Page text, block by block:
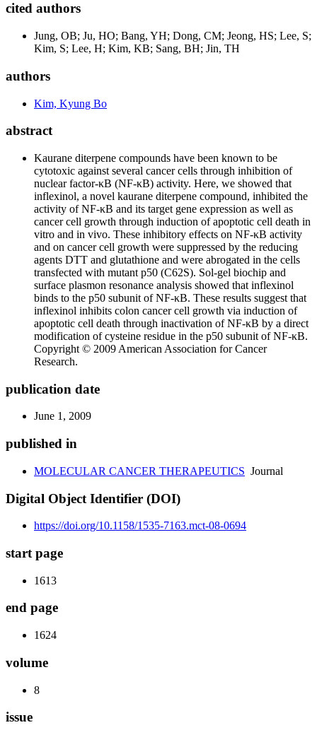
cited authors
Jung, OB; Ju, HO; Bang, YH; Dong, CM; Jeong, HS; Lee, S;
Kim, S; Lee, H; Kim, KB; Sang, BH; Jin, TH
authors
Kim, Kyung Bo
abstract
Kaurane diterpene compounds have been known to be
cytotoxic against several cancer cells through inhibition of
nuclear factor-κB (NF-κB) activity. Here, we showed that
inflexinol, a novel kaurane diterpene compound, inhibited the
activity of NF-κB and its target gene expression as well as
cancer cell growth through induction of apoptotic cell death in
vitro and in vivo. These inhibitory effects on NF-κB activity
and on cancer cell growth were suppressed by the reducing
agents DTT and glutathione and were abrogated in the cells
transfected with mutant p50 (C62S). Sol-gel biochip and
surface plasmon resonance analysis showed that inflexinol
binds to the p50 subunit of NF-κB. These results suggest that
inflexinol inhibits colon cancer cell growth via induction of
apoptotic cell death through inactivation of NF-κB by a direct
modification of cysteine residue in the p50 subunit of NF-κB.
Copyright © 2009 American Association for Cancer
Research.
publication date
June 1, 2009
published in
MOLECULAR CANCER THERAPEUTICS Journal
Digital Object Identifier (DOI)
https://doi.org/10.1158/1535-7163.mct-08-0694
start page
1613
end page
1624
volume
8
issue